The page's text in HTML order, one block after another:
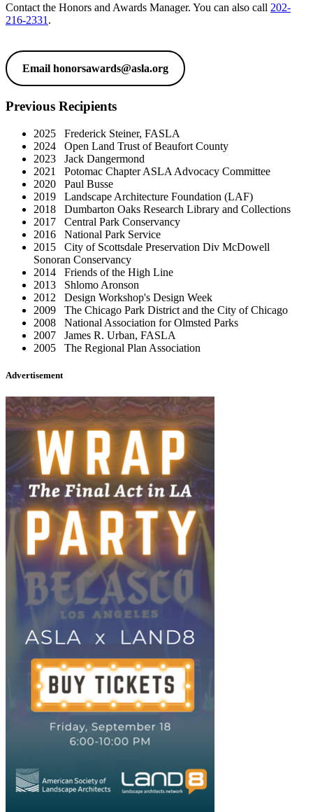
Contact the Honors and Awards Manager. You can also call 202-
216-2331 .
Email honorsawards@asla.org
Previous Recipients
2025 Frederick Steiner, FASLA
2024 Open Land Trust of Beaufort County
2023 Jack Dangermond
2021 Potomac Chapter ASLA Advocacy Committee
2020 Paul Busse
2019 Landscape Architecture Foundation (LAF)
2018 Dumbarton Oaks Research Library and Collections
2017 Central Park Conservancy
2016 National Park Service
2015 City of Scottsdale Preservation Div McDowell
Sonoran Conservancy
2014 Friends of the High Line
2013 Shlomo Aronson
2012 Design Workshop's Design Week
2009 The Chicago Park District and the City of Chicago
2008 National Association for Olmsted Parks
2007 James R. Urban, FASLA
2005 The Regional Plan Association
Advertisement